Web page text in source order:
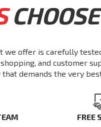
we offer is carefully
and customer
demands the very
FREE